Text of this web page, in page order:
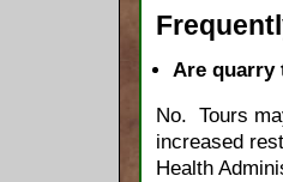
Are quarry
No. Tours
increased
Health